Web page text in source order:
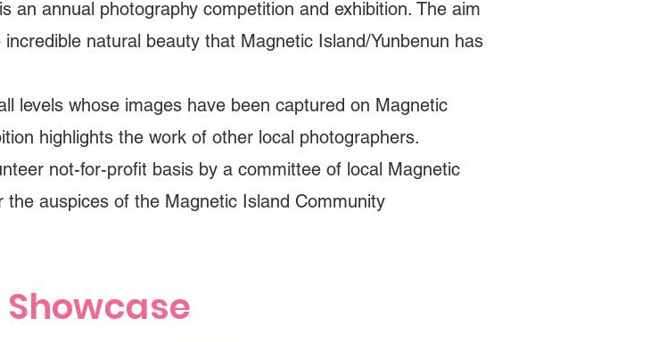
is an annual photography competition and exhibition. The aim
natural beauty that Magnetic Island/Yunbenun has
levels whose images have been captured on Magnetic
highlights the work of other local photographers.
not-for-profit basis by a committee of local Magnetic
auspices of the Magnetic Island Community
Showcase